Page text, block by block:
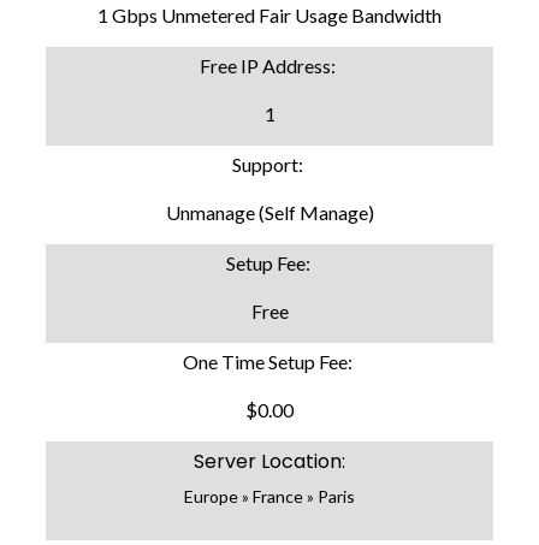
1 Gbps Unmetered Fair Usage Bandwidth
Free IP Address:
1
Support:
Unmanage (Self Manage)
Setup Fee:
Free
One Time Setup Fee:
$0.00
Server Location:
Europe » France » Paris